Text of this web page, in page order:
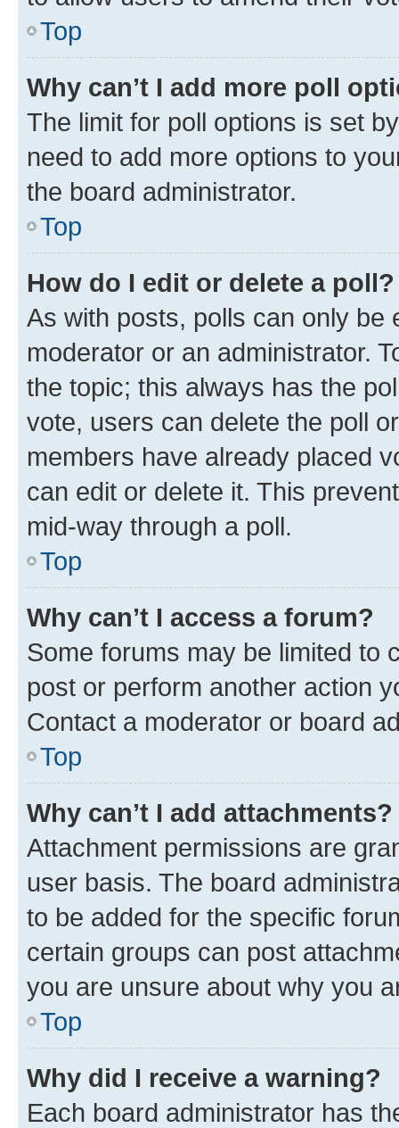
Top
Why can’t I add more poll
The limit for poll options is set
need to add more options to
the board administrator.
Top
How do I edit or delete a poll?
As with posts, polls can only be
moderator or an administrator.
the topic; this always has the
vote, users can delete the poll
members have already placed
can edit or delete it. This
mid-way through a poll.
Top
Why can’t I access a forum?
Some forums may be limited to
post or perform another action
Contact a moderator or board
Top
Why can’t I add attachments?
Attachment permissions are
user basis. The board
to be added for the specific
certain groups can post
you are unsure about why you
Top
Why did I receive a warning?
Each board administrator has